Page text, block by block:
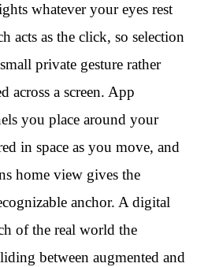
whatever your eyes rest
acts as the click, so selection
private gesture rather
across a screen. App
you place around your
in space as you move, and
home view gives the
anchor. A digital
of the real world the
between augmented and